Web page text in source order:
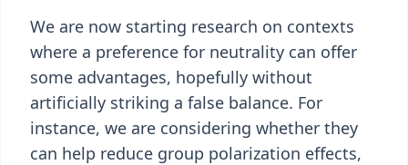
We are now starting research on contexts
where a preference for neutrality can offer
some advantages, hopefully without
artificially striking a false balance. For
instance, we are considering whether they
can help reduce group polarization effects,